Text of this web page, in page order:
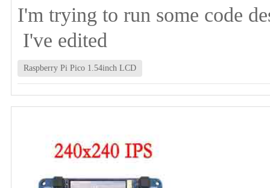
I'm trying to run some code
I've edited
Raspberry Pi Pico 1.54inch LCD